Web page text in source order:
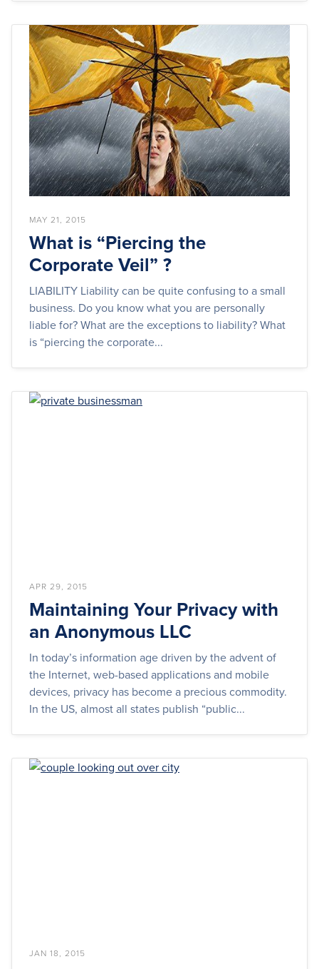
MAY 21, 2015
What is “Piercing the
Corporate Veil” ?
LIABILITY Liability can be quite confusing to a small
business. Do you know what you are personally
liable for? What are the exceptions to liability? What
is “piercing the corporate...
APR 29, 2015
Maintaining Your Privacy with
an Anonymous LLC
In today’s information age driven by the advent of
the Internet, web-based applications and mobile
devices, privacy has become a precious commodity.
In the US, almost all states publish “public...
JAN 18, 2015